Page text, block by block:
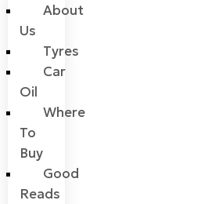
About
Us
Tyres
Car
Oil
Where
To
Buy
Good
Reads